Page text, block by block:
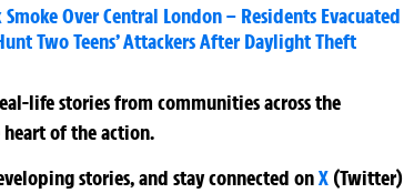
Over Central London – Residents Evacuated
Two Teens’ Attackers After Daylight Theft
life stories from communities across the
of the action.
stories, and stay connected onX (Twitter)